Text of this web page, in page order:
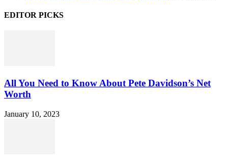
EDITOR PICKS
All You Need to Know About Pete Davidson’s Net
Worth
January 10, 2023